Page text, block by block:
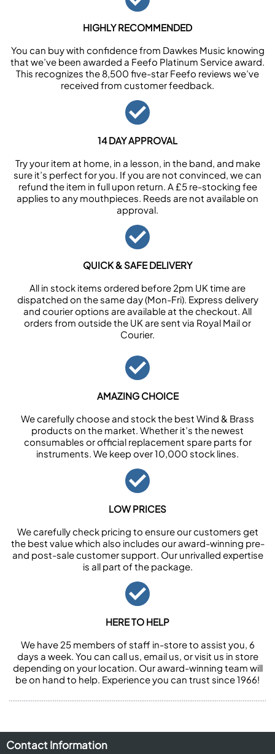
HIGHLY RECOMMENDED
You can buy with confidence from Dawkes Music knowing
that we’ve been awarded a Feefo Platinum Service award.
This recognizes the 8,500 five-star Feefo reviews we’ve
received from customer feedback.
14 DAY APPROVAL
Try your item at home, in a lesson, in the band, and make
sure it’s perfect for you. If you are not convinced, we can
refund the item in full upon return. A £5 re-stocking fee
applies to any mouthpieces. Reeds are not available on
approval.
QUICK & SAFE DELIVERY
All in stock items ordered before 2pm UK time are
dispatched on the same day (Mon-Fri). Express delivery
and courier options are available at the checkout. All
orders from outside the UK are sent via Royal Mail or
Courier.
AMAZING CHOICE
We carefully choose and stock the best Wind & Brass
products on the market. Whether it’s the newest
consumables or official replacement spare parts for
instruments. We keep over 10,000 stock lines.
LOW PRICES
We carefully check pricing to ensure our customers get
the best value which also includes our award-winning pre-
and post-sale customer support. Our unrivalled expertise
is all part of the package.
HERE TO HELP
We have 25 members of staff in-store to assist you, 6
days a week. You can call us, email us, or visit us in store
depending on your location. Our award-winning team will
be on hand to help. Experience you can trust since 1966!
Contact Information